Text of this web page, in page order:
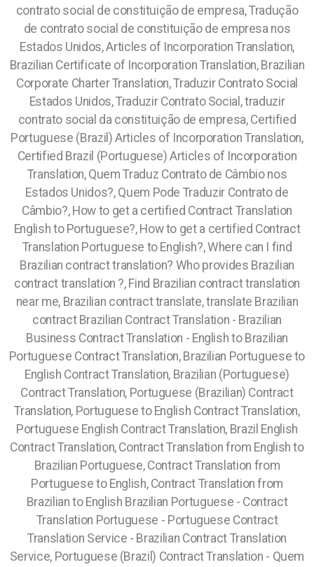
contrato social de constituição de empresa, Tradução
de contrato social de constituição de empresa nos
Estados Unidos, Articles of Incorporation Translation,
Brazilian Certificate of Incorporation Translation, Brazilian
Corporate Charter Translation, Traduzir Contrato Social
Estados Unidos, Traduzir Contrato Social, traduzir
contrato social da constituição de empresa, Certified
Portuguese (Brazil) Articles of Incorporation Translation,
Certified Brazil (Portuguese) Articles of Incorporation
Translation, Quem Traduz Contrato de Câmbio nos
Estados Unidos?, Quem Pode Traduzir Contrato de
Câmbio?, How to get a certified Contract Translation
English to Portuguese?, How to get a certified Contract
Translation Portuguese to English?, Where can I find
Brazilian contract translation? Who provides Brazilian
contract translation ?, Find Brazilian contract translation
near me, Brazilian contract translate, translate Brazilian
contract Brazilian Contract Translation - Brazilian
Business Contract Translation - English to Brazilian
Portuguese Contract Translation, Brazilian Portuguese to
English Contract Translation, Brazilian (Portuguese)
Contract Translation, Portuguese (Brazilian) Contract
Translation, Portuguese to English Contract Translation,
Portuguese English Contract Translation, Brazil English
Contract Translation, Contract Translation from English to
Brazilian Portuguese, Contract Translation from
Portuguese to English, Contract Translation from
Brazilian to English Brazilian Portuguese - Contract
Translation Portuguese - Portuguese Contract
Translation Service - Brazilian Contract Translation
Service, Portuguese (Brazil) Contract Translation - Quem